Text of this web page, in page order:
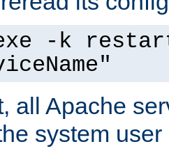
-k
all Apache
system